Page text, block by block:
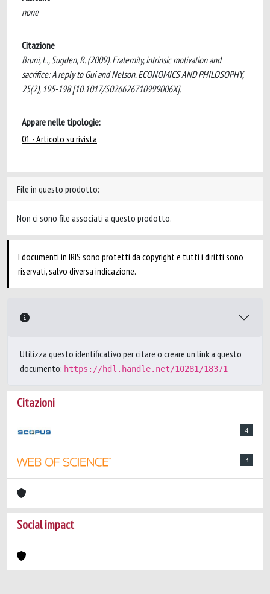
none
Citazione
Bruni, L., Sugden, R. (2009). Fraternity, intrinsic motivation and
sacrifice: A reply to Gui and Nelson. ECONOMICS AND PHILOSOPHY,
25(2), 195-198 [10.1017/S026626710999006X].
Appare nelle tipologie:
01 - Articolo su rivista
File in questo prodotto:
Non ci sono file associati a questo prodotto.
I documenti in IRIS sono protetti da copyright e tutti i diritti sono
riservati, salvo diversa indicazione.
Utilizza questo identificativo per citare o creare un link a questo
documento: https://hdl.handle.net/10281/18371
Citazioni
4
3
Social impact